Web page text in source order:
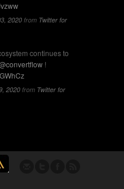
2020 from Twitter for
continues to
!
2020 from Twitter for